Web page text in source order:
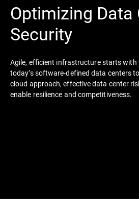
Optimizing Data
Security
Agile, efficient infrastructure starts with
today’s software-defined data centers
cloud approach, effective data center
enable resilience and competitiveness.